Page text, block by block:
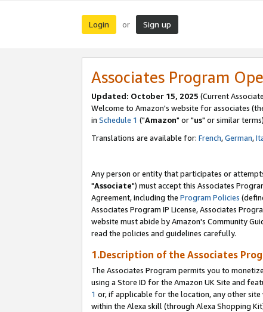
Login or Sign up
Associates Program
Updated: October 15, 2025 (Current
Welcome to Amazon's website for associates
in Schedule 1 ("Amazon" or "us" or similar
Translations are available for: French,German,
Any person or entity that participates or
"Associate") must accept this Associates
Agreement, including the Program Policies
Associates Program IP License, Associates
website must abide by Amazon's Community
read the policies and guidelines carefully.
1.Description of the Associates
The Associates Program permits you to
using a Store ID for the Amazon UK Site and
1 or, if applicable for the location, any other site
within the Alexa skill (through Alexa Shopping